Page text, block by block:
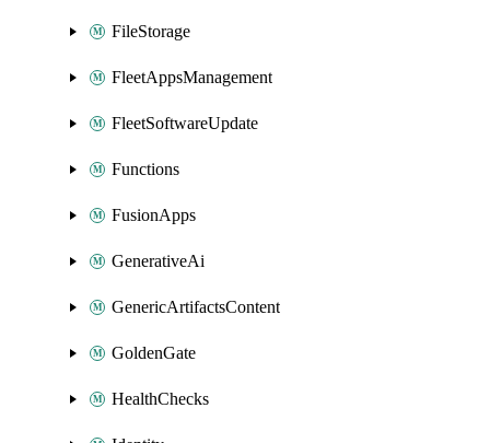
FileStorage
FleetAppsManagement
FleetSoftwareUpdate
Functions
FusionApps
GenerativeAi
GenericArtifactsContent
GoldenGate
HealthChecks